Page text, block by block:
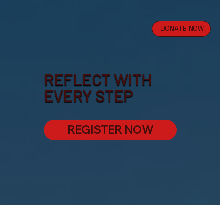
DONATE NOW
REFLECT WITH
EVERY STEP
REGISTER NOW